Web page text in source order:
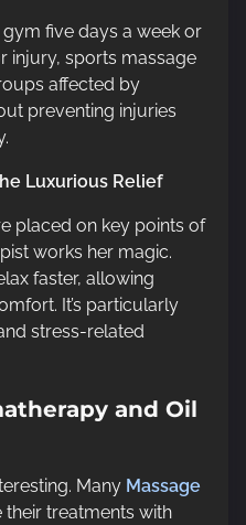
gym five days a week or
injury, sports massage
affected by
preventing injuries
Luxurious Relief
placed on key points of
works her magic.
faster, allowing
It’s particularly
stress-related
and Oil
Many Massage
their treatments with